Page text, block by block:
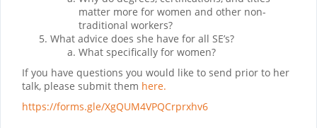
matter more for women and other non-
traditional workers?
What advice does she have for all SE’s?
What specifically for women?
If you have questions you would like to send prior to her
talk, please submit them here.
https://forms.gle/XgQUM4VPQCrprxhv6